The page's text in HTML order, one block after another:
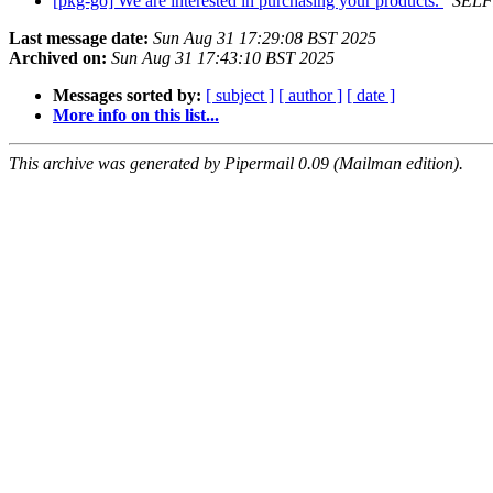
Last message date: Sun Aug 31 17:29:08 BST 2025
Archived on: Sun Aug 31 17:43:10 BST 2025
Messages sorted by: [ subject ] [ author ] [ date ]
More info on this list...
This archive was generated by Pipermail 0.09 (Mailman edition).